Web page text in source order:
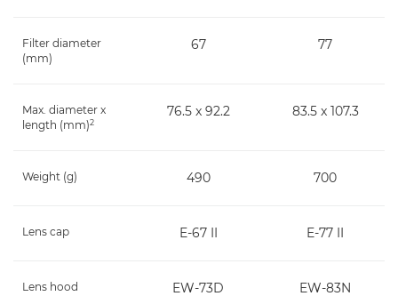
Filter diameter
(mm)
67 77
Max. diameter x
length (mm)2
76.5 x 92.2 83.5 x 107.3
Weight (g) 490 700
Lens cap E-67 II E-77 II
Lens hood EW-73D EW-83N